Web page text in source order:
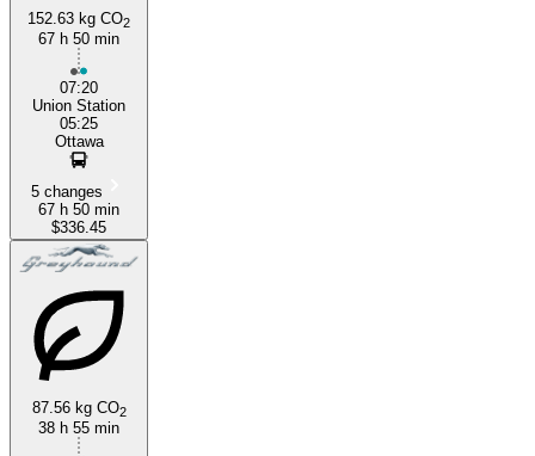
Dallas, TX
152.63 kg CO2
67 h 50 min
07:20
Union Station
05:25
Ottawa
5 changes
67 h 50 min
$336.45
87.56 kg CO2
38 h 55 min